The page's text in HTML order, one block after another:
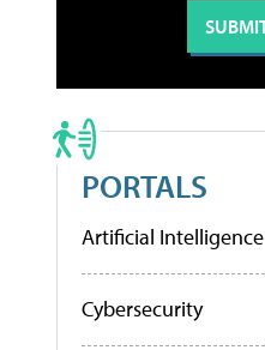
PORTALS
Artificial Intelligence
Cybersecurity